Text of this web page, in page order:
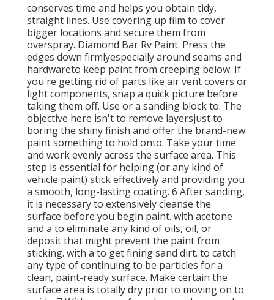
conserves time and helps you obtain tidy,
straight lines. Use covering up film to cover
bigger locations and secure them from
overspray. Diamond Bar Rv Paint. Press the
edges down firmlyespecially around seams and
hardwareto keep paint from creeping below. If
you're getting rid of parts like air vent covers or
light components, snap a quick picture before
taking them off. Use or a sanding block to. The
objective here isn't to remove layersjust to
boring the shiny finish and offer the brand-new
paint something to hold onto. Take your time
and work evenly across the surface area. This
step is essential for helping (or any kind of
vehicle paint) stick effectively and providing you
a smooth, long-lasting coating. 6 After sanding,
it is necessary to extensively cleanse the
surface before you begin paint. with acetone
and a to eliminate any kind of oils, oil, or
deposit that might prevent the paint from
sticking. with a to get fining sand dirt. to catch
any type of continuing to be particles for a
clean, paint-ready surface. Make certain the
surface area is totally dry prior to moving on to